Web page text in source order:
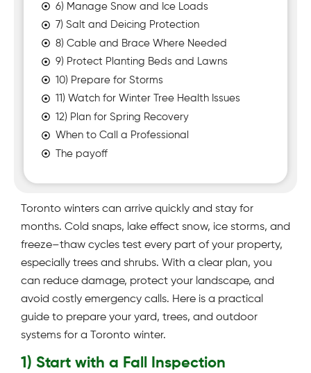
6) Manage Snow and Ice Loads
7) Salt and Deicing Protection
8) Cable and Brace Where Needed
9) Protect Planting Beds and Lawns
10) Prepare for Storms
11) Watch for Winter Tree Health Issues
12) Plan for Spring Recovery
When to Call a Professional
The payoff
Toronto winters can arrive quickly and stay for
months. Cold snaps, lake effect snow, ice storms, and
freeze–thaw cycles test every part of your property,
especially trees and shrubs. With a clear plan, you
can reduce damage, protect your landscape, and
avoid costly emergency calls. Here is a practical
guide to prepare your yard, trees, and outdoor
systems for a Toronto winter.
1) Start with a Fall Inspection